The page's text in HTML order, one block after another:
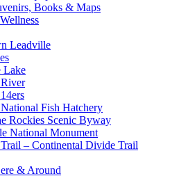
Books & Maps
Leadville
Lake
Fish Hatchery
Rockies Scenic Byway
National Monument
– Continental Divide Trail
& Around